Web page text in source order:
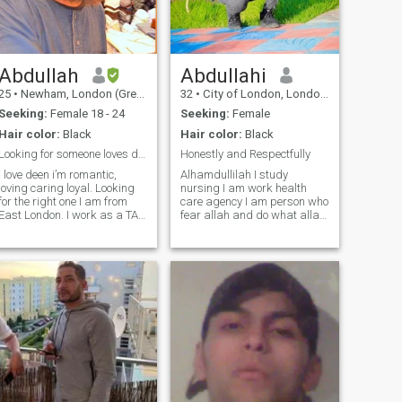
a partner in your life
the character and truth
a person.
Abdullah
• Newham, London (Greater), United Kingdom
Seeking: Female 18 - 24
Hair color: Black
Looking for someone loves deen
I love deen i’m romantic,
loving caring loyal. Looking
the right one I am from
East London. I work as a TA
clothing line and a perfume
business. Alhamdulillah. Ive
been ambitious since
young, hopefully to achieve
goals for my furture
insha Allah. Im a
caring character. I
giving back. Im always
the run for salah or
meetings schedules. I love the
Im always In the
Abdullahi
32 • City of London, London (Greater), United Kingdom
Seeking: Female
Hair color: Black
Honestly and Respectfully
Alhamdullilah I study
nursing I am work health
care agency I am person who
fear allah and do what allah,
on him i am open person
Alhamdullilah I am very good
to my parents and all of my
family